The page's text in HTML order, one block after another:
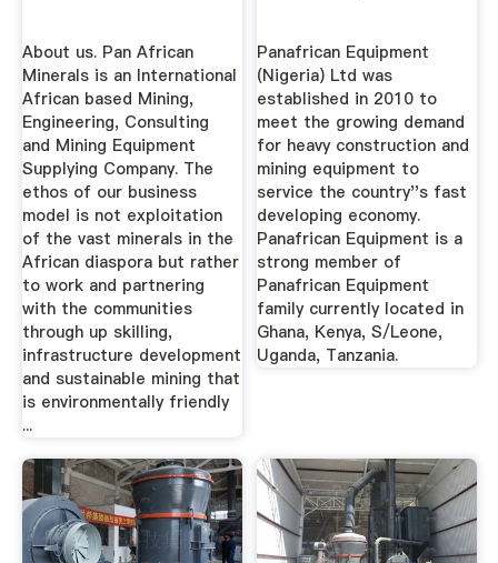
About us. Pan African
Minerals is an International
African based Mining,
Engineering, Consulting
and Mining Equipment
Supplying Company. The
ethos of our business
model is not exploitation
of the vast minerals in the
African diaspora but rather
to work and partnering
with the communities
through up skilling,
infrastructure development
and sustainable mining that
is environmentally friendly
...
Panafrican Equipment
(Nigeria) Ltd was
established in 2010 to
meet the growing demand
for heavy construction and
mining equipment to
service the country''s fast
developing economy.
Panafrican Equipment is a
strong member of
Panafrican Equipment
family currently located in
Ghana, Kenya, S/Leone,
Uganda, Tanzania.